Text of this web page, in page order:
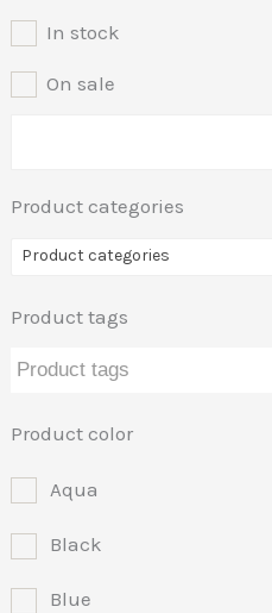
In stock
On sale
Product categories
Product categories
Product tags
Product color
Aqua
Black
Blue